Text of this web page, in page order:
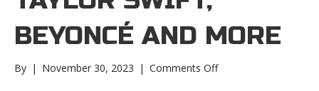
BEYONCÉ AND MORE
By | November 30, 2023 | Comments Offon